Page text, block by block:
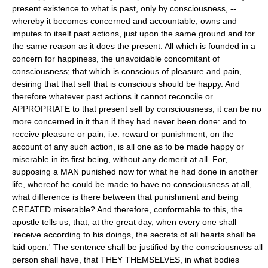
present existence to what is past, only by consciousness, --
whereby it becomes concerned and accountable; owns and
imputes to itself past actions, just upon the same ground and for
the same reason as it does the present. All which is founded in a
concern for happiness, the unavoidable concomitant of
consciousness; that which is conscious of pleasure and pain,
desiring that that self that is conscious should be happy. And
therefore whatever past actions it cannot reconcile or
APPROPRIATE to that present self by consciousness, it can be no
more concerned in it than if they had never been done: and to
receive pleasure or pain, i.e. reward or punishment, on the
account of any such action, is all one as to be made happy or
miserable in its first being, without any demerit at all. For,
supposing a MAN punished now for what he had done in another
life, whereof he could be made to have no consciousness at all,
what difference is there between that punishment and being
CREATED miserable? And therefore, conformable to this, the
apostle tells us, that, at the great day, when every one shall
'receive according to his doings, the secrets of all hearts shall be
laid open.' The sentence shall be justified by the consciousness all
person shall have, that THEY THEMSELVES, in what bodies